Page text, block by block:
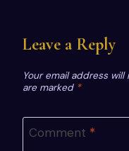
Leave a Reply
Your email address
are marked *
Comment *